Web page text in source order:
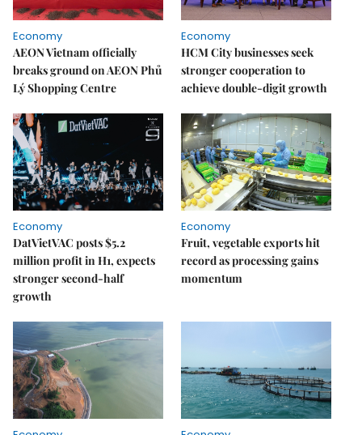
Economy
AEON Vietnam officially
breaks ground on AEON Phủ
Lý Shopping Centre
Economy
HCM City businesses seek
stronger cooperation to
achieve double-digit growth
Economy
DatVietVAC posts $5.2
million profit in H1, expects
stronger second-half
growth
Economy
Fruit, vegetable exports hit
record as processing gains
momentum